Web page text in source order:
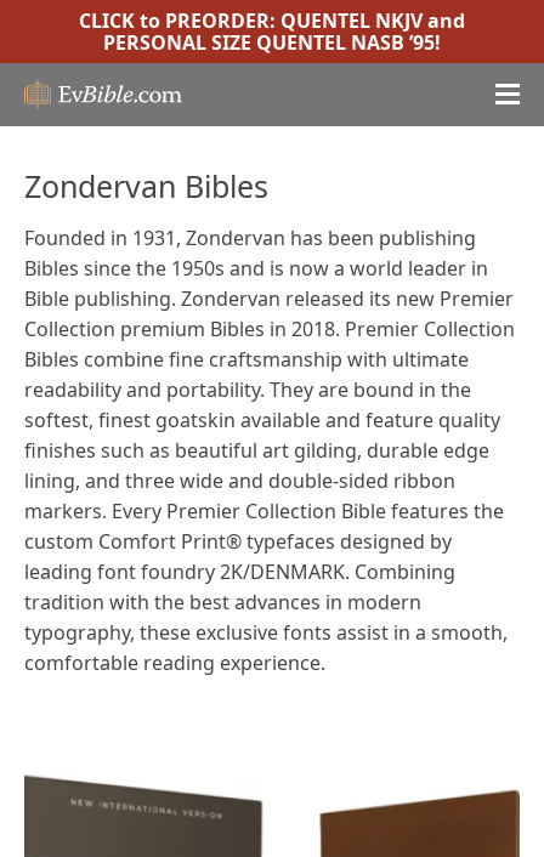
CLICK to PREORDER: QUENTEL NKJVand
PERSONAL SIZE QUENTEL NASB ’95!
Zondervan Bibles
Founded in 1931, Zondervan has been publishing
Bibles since the 1950s and is now a world leader in
Bible publishing. Zondervan released its new Premier
Collection premium Bibles in 2018. Premier Collection
Bibles combine fine craftsmanship with ultimate
readability and portability. They are bound in the
softest, finest goatskin available and feature quality
finishes such as beautiful art gilding, durable edge
lining, and three wide and double-sided ribbon
markers. Every Premier Collection Bible features the
custom Comfort Print® typefaces designed by
leading font foundry 2K/DENMARK. Combining
tradition with the best advances in modern
typography, these exclusive fonts assist in a smooth,
comfortable reading experience.